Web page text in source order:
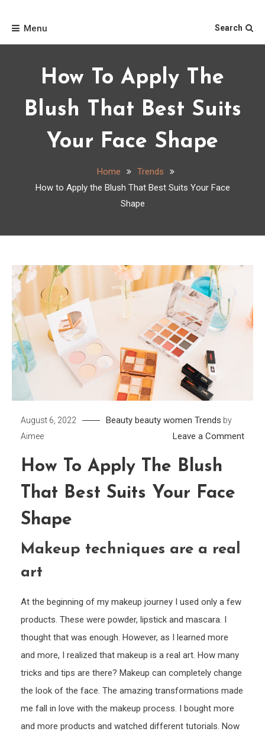
Menu
Search
How To Apply The
Blush That Best Suits
Your Face Shape
Home
Trends
How to Apply the Blush That Best Suits Your Face
Shape
August 6, 2022 Beauty beauty women Trends by
Aimee
Leave a Commenton
How To Apply The Blush
That Best Suits Your Face
Shape
Makeup techniques are a real
art
At the beginning of my makeup journey I used only a few
products. These were powder, lipstick and mascara. I
thought that was enough. However, as I learned more
and more, I realized that makeup is a real art. How many
tricks and tips are there? Makeup can completely change
the look of the face. The amazing transformations made
me fall in love with the makeup process. I bought more
and more products and watched different tutorials. Now